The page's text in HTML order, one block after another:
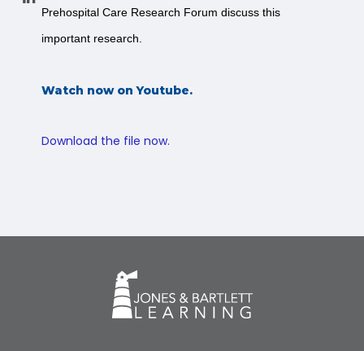
Prehospital Care Research Forum discuss this
important research.
Watch now on Youtube.
Download the file now.